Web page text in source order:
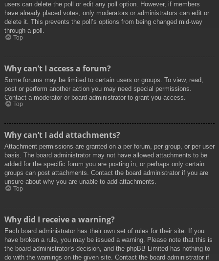
users can delete the poll or edit any poll option. However, if members
have already placed votes, only moderators or administrators can edit or
delete it. This prevents the poll’s options from being changed mid-way
through a poll.
Top
Why can’t I access a forum?
Some forums may be limited to certain users or groups. To view, read,
post or perform another action you may need special permissions.
Contact a moderator or board administrator to grant you access.
Top
Why can’t I add attachments?
Attachment permissions are granted on a per forum, per group, or per user
basis. The board administrator may not have allowed attachments to be
added for the specific forum you are posting in, or perhaps only certain
groups can post attachments. Contact the board administrator if you are
unsure about why you are unable to add attachments.
Top
Why did I receive a warning?
Each board administrator has their own set of rules for their site. If you
have broken a rule, you may be issued a warning. Please note that this is
the board administrator’s decision, and the phpBB Limited has nothing to
do with the warnings on the given site. Contact the board administrator if